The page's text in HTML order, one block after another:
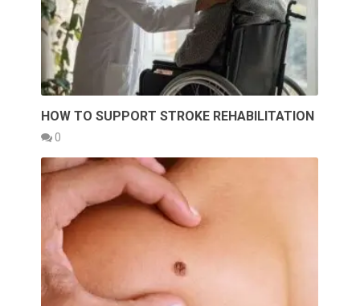
HOW TO SUPPORT STROKE REHABILITATION
0